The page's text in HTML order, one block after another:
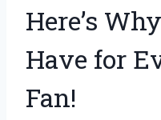
Here’s
Have for
Fan!